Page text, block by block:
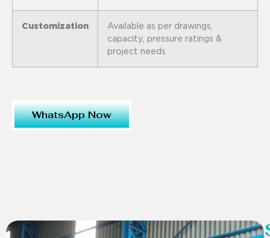
Customization
Available as per drawings,
capacity, pressure ratings &
project needs
WhatsApp Now